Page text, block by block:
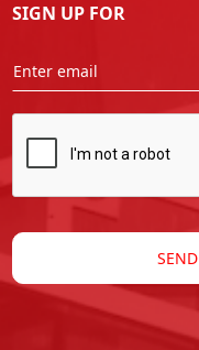
SIGN UP FOR
SEND